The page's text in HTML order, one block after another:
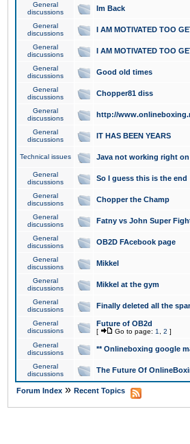
General
discussions
Im Back
General
discussions
I AM MOTIVATED TOO
General
discussions
I AM MOTIVATED TOO
General
discussions
Good old times
General
discussions
Chopper81 diss
General
discussions
http://
General
discussions
IT HAS BEEN YEARS
Technical issues Java not working right
General
discussions
So I guess this is the end
General
discussions
Chopper the Champ
General
discussions
Fatny vs John Super
General
discussions
OB2D FAcebook page
General
discussions
Mikkel
General
discussions
Mikkel at the gym
General
discussions
Finally deleted all the
General
discussions
Future of OB2d
[ Go to page: 1 2 ]
General
discussions
** Onlineboxing google
General
discussions
The Future Of
Forum Index » Recent Topics